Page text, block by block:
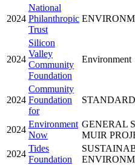
2024
National
Philanthropic
Trust
2024
Silicon
Valley
Community
Foundation
Environment
2024
Community
Foundation
for
STANDARD
2024
Environment
Now
GENERAL
MUIR
2024
Tides
Foundation